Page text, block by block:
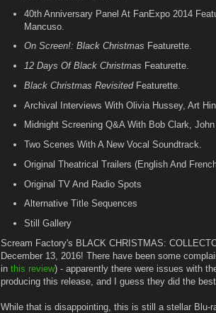
40th Anniversary Panel At FanExpo 2014
Mancuso.
On Screen!: Black Christmas Featurette.
12 Days Of Black Christmas Featurette.
Black Christmas RevisitedFeaturette.
Archival Interviews With Olivia Hussey, Art
Midnight Screening Q&A With Bob Clark,
Two Scenes With A New Vocal Soundtrack.
Original Theatrical Trailers (English And
Original TV And Radio Spots
Alternative Title Sequences
Still Gallery
Scream Factory's BLACK CHRISTMAS:
December 13, 2016! There have been some
in this review) - apparently there were issues with
producing this release, and I guess they did the
While that is disappointing, this is still a stellar Blu-